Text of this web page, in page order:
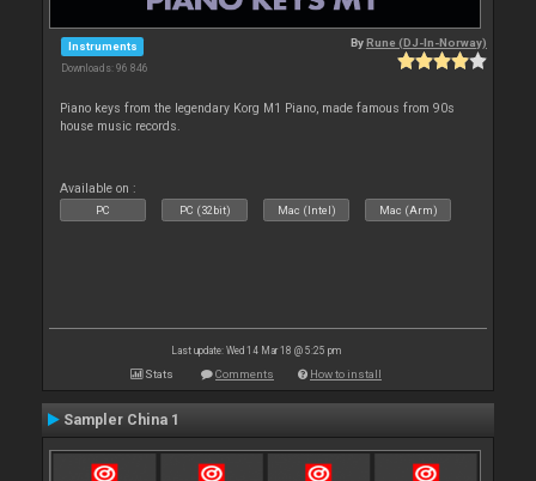
Instruments
Downloads: 96 846
ByRune (DJ-In-Norway)
Piano keys from the legendary Korg M1 Piano, made famous from 90s
house music records.
Available on :
PC PC (32bit) Mac (Intel) Mac (Arm)
Last update: Wed 14 Mar 18 @ 5:25 pm
Stats Comments How to install
Sampler China 1